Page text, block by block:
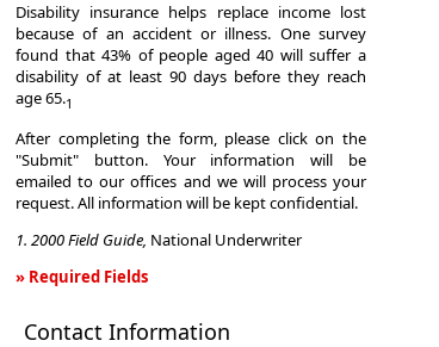
Disability insurance helps replace income lost
because of an accident or illness. One survey
found that 43% of people aged 40 will suffer a
disability of at least 90 days before they reach
age 65.1
After completing the form, please click on the
"Submit" button. Your information will be
emailed to our offices and we will process your
request. All information will be kept confidential.
1. 2000 Field Guide, National Underwriter
» Required Fields
Income
Contact Information